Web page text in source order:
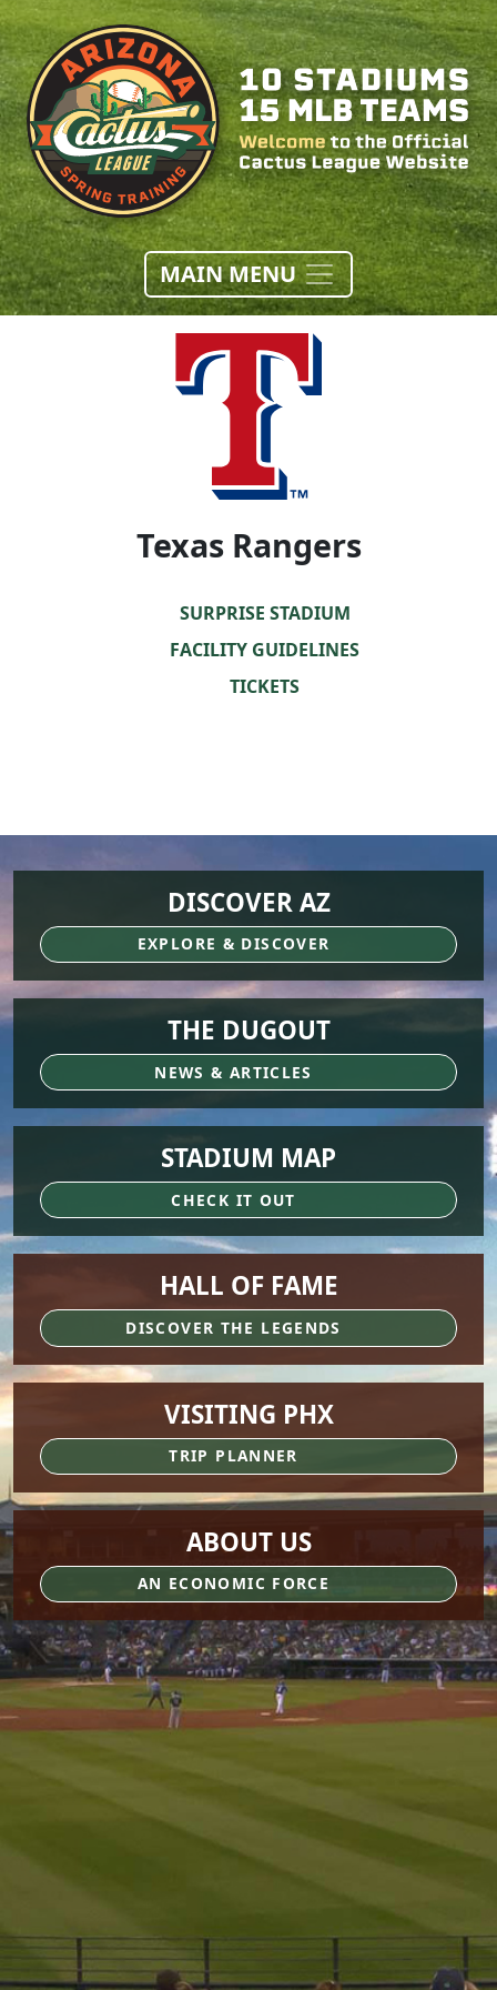
MAIN MENU
Texas Rangers
SURPRISE STADIUM
FACILITY GUIDELINES
TICKETS
DISCOVER AZ
EXPLORE & DISCOVER
THE DUGOUT
NEWS & ARTICLES
STADIUM MAP
CHECK IT OUT
HALL OF FAME
DISCOVER THE LEGENDS
VISITING PHX
TRIP PLANNER
ABOUT US
AN ECONOMIC FORCE